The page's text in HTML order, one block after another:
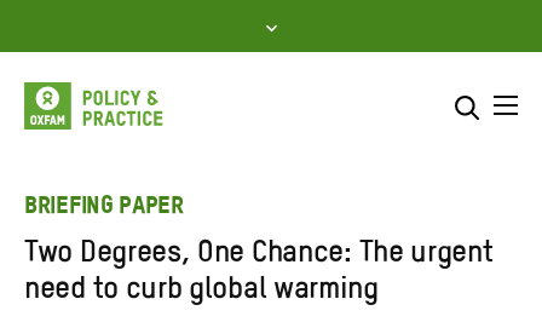
to
content
Enter
search
SEARCH
BRIEFING PAPER
Two Degrees, One Chance: The urgent
need to curb global warming